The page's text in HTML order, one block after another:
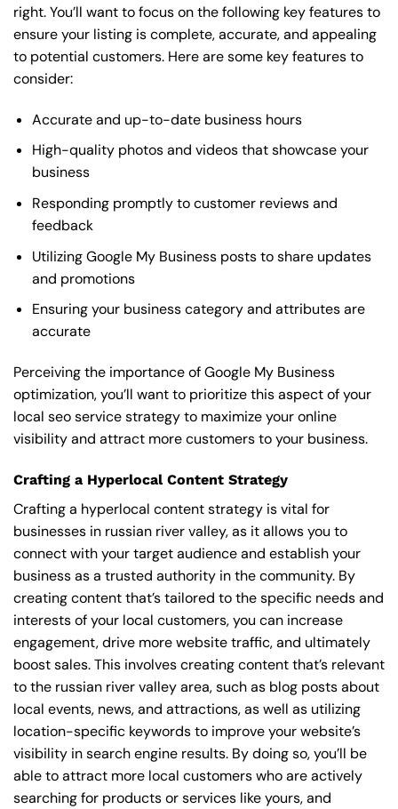
right. You’ll want to focus on the following key features to
ensure your listing is complete, accurate, and appealing
to potential customers. Here are some key features to
consider:
Accurate and up-to-date business hours
High-quality photos and videos that showcase your
business
Responding promptly to customer reviews and
feedback
Utilizing Google My Business posts to share updates
and promotions
Ensuring your business category and attributes are
accurate
Perceiving the importance of Google My Business
optimization, you’ll want to prioritize this aspect of your
local seo service strategy to maximize your online
visibility and attract more customers to your business.
Crafting a Hyperlocal Content Strategy
Crafting a hyperlocal content strategy is vital for
businesses in russian river valley, as it allows you to
connect with your target audience and establish your
business as a trusted authority in the community. By
creating content that’s tailored to the specific needs and
interests of your local customers, you can increase
engagement, drive more website traffic, and ultimately
boost sales. This involves creating content that’s relevant
to the russian river valley area, such as blog posts about
local events, news, and attractions, as well as utilizing
location-specific keywords to improve your website’s
visibility in search engine results. By doing so, you’ll be
able to attract more local customers who are actively
searching for products or services like yours, and